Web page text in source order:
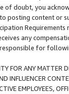
of doubt, you
posting content or
any
for
FOR ANY MATTER
INFLUENCER
EMPLOYEES,